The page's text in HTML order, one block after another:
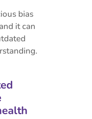
bias
it can